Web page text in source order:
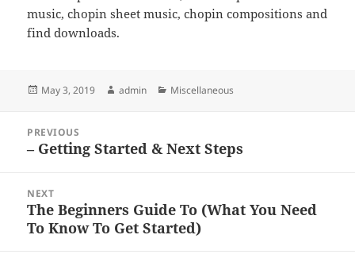
music, chopin sheet music, chopin compositions and
find downloads.
Posted
May 3, 2019 Author
admin Categories
Miscellaneous
navigation
PREVIOUS
Previous
– Getting Started & Next Steps
NEXT
Next
post:
The Beginners Guide To (What You Need
To Know To Get Started)